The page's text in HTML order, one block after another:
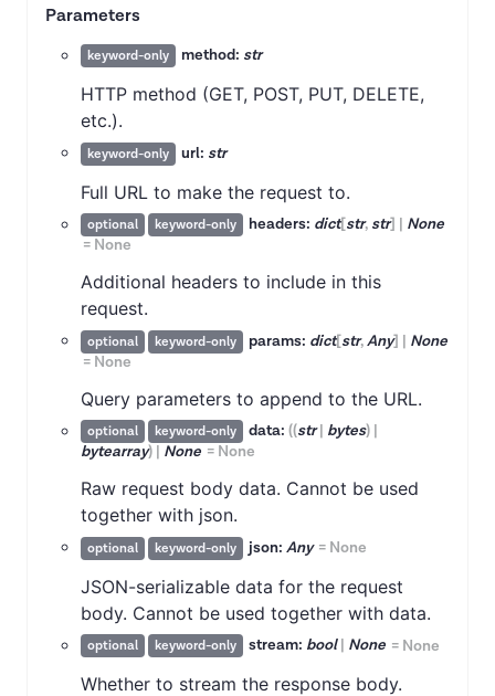
Parameters
keyword-only method: str
HTTP method (GET, POST, PUT, DELETE,
etc.).
keyword-only url: str
Full URL to make the request to.
optional keyword-only headers: dict[str, str]
None
= None
Additional headers to include in this
request.
optional keyword-only params: dict[str,Any] | None
= None
Query parameters to append to the URL.
optional keyword-only data: ((str| bytes)|
bytearray) None = None
Raw request body data. Cannot be used
together with json.
optional keyword-only json: Any= None
JSON-serializable data for the request
body. Cannot be used together with data.
optional keyword-only stream: bool| None = None
Whether to stream the response body.